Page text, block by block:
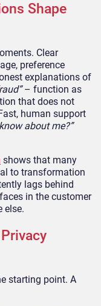
Shape
Clear
preference
explanations of
– function as
that does not
human support
about me?”
shows that many
to transformation
lags behind
in the customer
else.
starting point. A